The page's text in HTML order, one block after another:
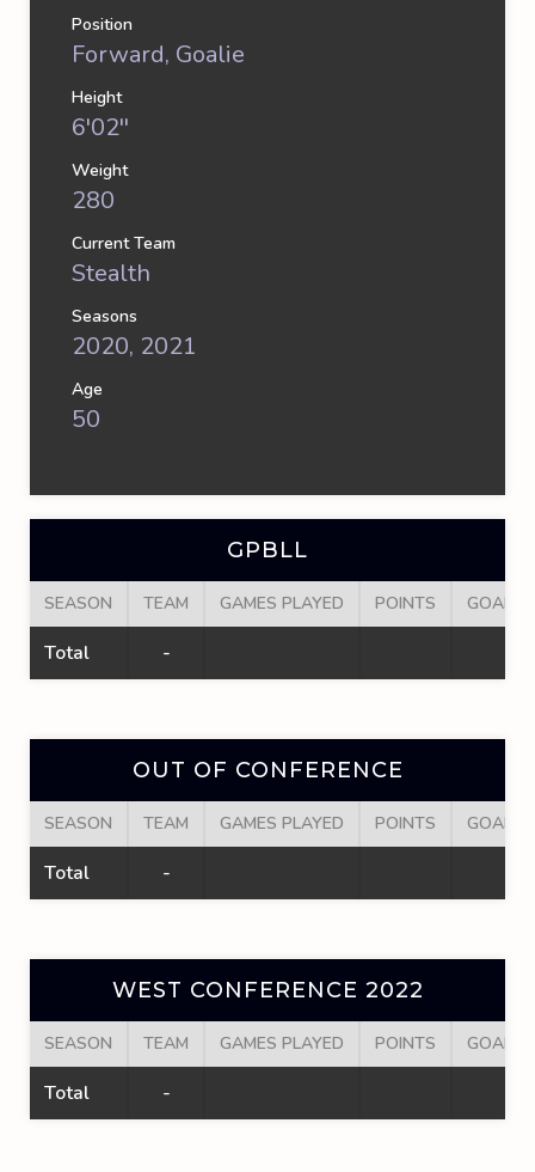
Position
Forward, Goalie
Height
6'02''
Weight
280
Current Team
Stealth
Seasons
2020, 2021
Age
50
GPBLL
SEASON TEAM GAMES PLAYED POINTS GOALS
Total -
OUT OF CONFERENCE
SEASON TEAM GAMES PLAYED POINTS GOALS
Total -
WEST CONFERENCE 2022
SEASON TEAM GAMES PLAYED POINTS GOALS
Total -